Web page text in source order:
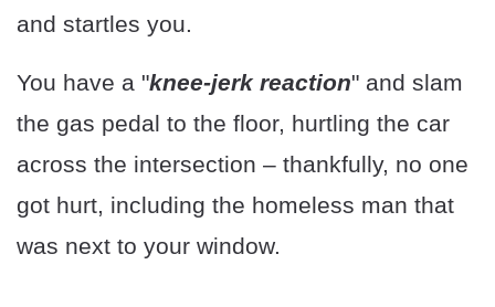
and startles you.
You have a "knee-jerk reaction" and slam
the gas pedal to the floor, hurtling the car
across the intersection – thankfully, no one
got hurt, including the homeless man that
was next to your window.